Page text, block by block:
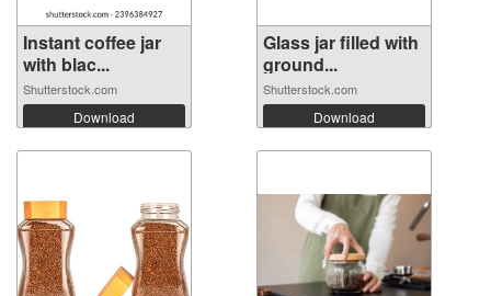
Instant coffee jar
with blac...
Shutterstock.com
Download
Glass jar filled with
ground...
Shutterstock.com
Download